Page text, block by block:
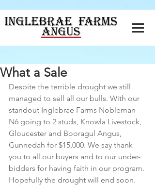
What a Sale
Despite the terrible drought we still
managed to sell all our bulls. With our
standout Inglebrae Farms Nobleman
N6 going to 2 studs, Knowla Livestock,
Gloucester and Booragul Angus,
Gunnedah for $15,000. We say thank
you to all our buyers and to our under-
bidders for having faith in our program.
Hopefully the drought will end soon.